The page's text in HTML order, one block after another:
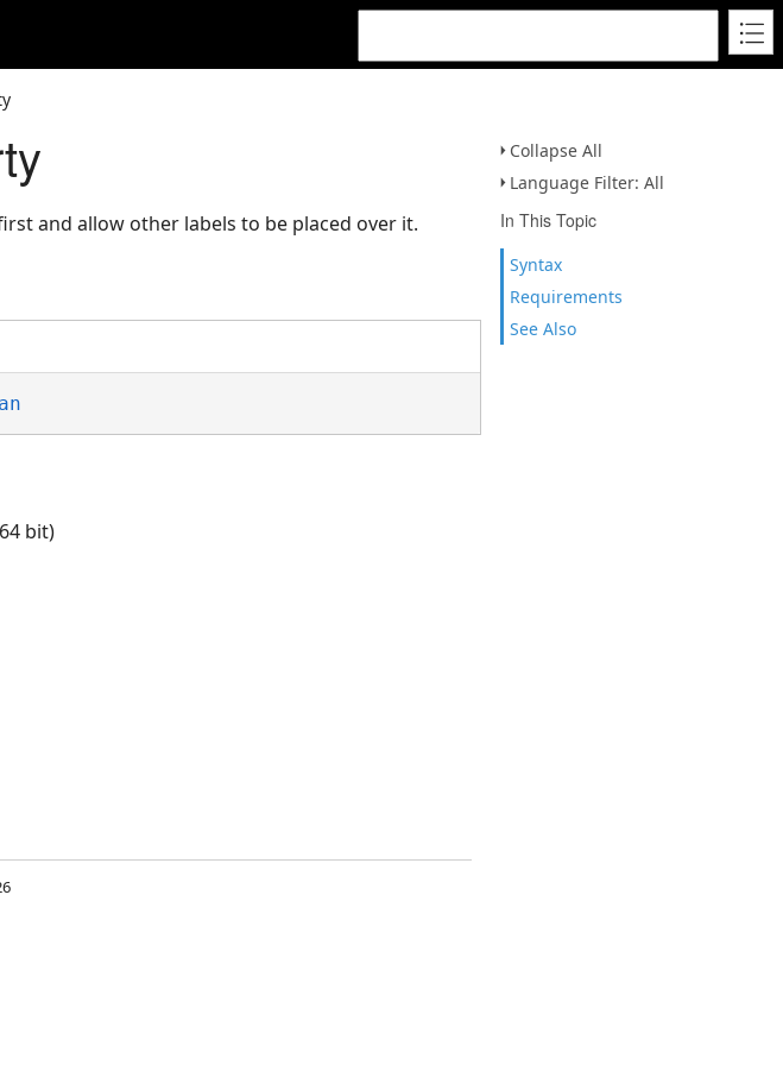
Collapse All
Language Filter: All
In This Topic
Syntax
Requirements
See Also
and allow other labels to be placed over it.
bit)